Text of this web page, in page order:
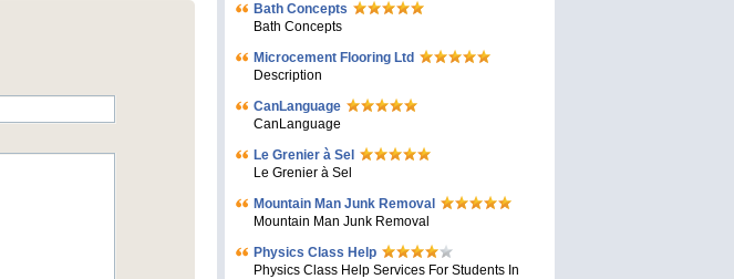
Bath Concepts
Bath Concepts
Microcement Flooring Ltd
Description
CanLanguage
CanLanguage
Le Grenier à Sel
Le Grenier à Sel
Mountain Man Junk Removal
Mountain Man Junk Removal
Physics Class Help
Physics Class Help Services For Students In